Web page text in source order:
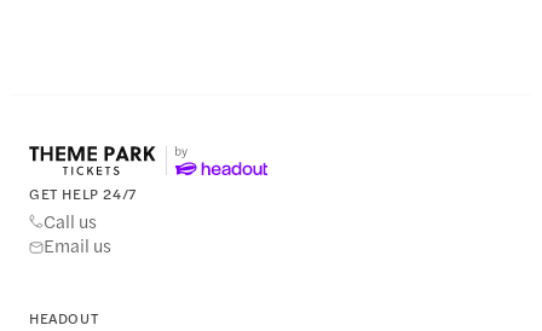
GET HELP 24/7
Call us
Email us
HEADOUT